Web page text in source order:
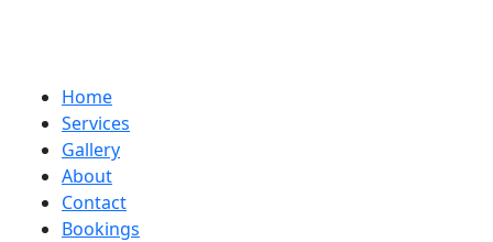
Home
Services
Gallery
About
Contact
Bookings